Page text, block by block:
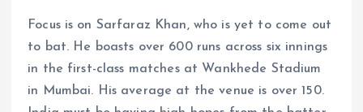
Focus is on Sarfaraz Khan, who is yet to come out
to bat. He boasts over 600 runs across six innings
in the first-class matches at Wankhede Stadium
in Mumbai. His average at the venue is over 150.